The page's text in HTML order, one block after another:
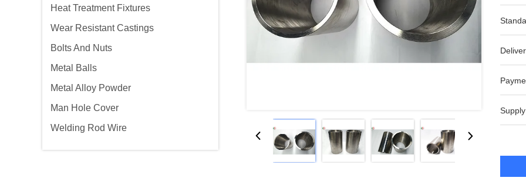
Heat Treatment Fixtures
Wear Resistant Castings
Bolts And Nuts
Metal Balls
Metal Alloy Powder
Man Hole Cover
Welding Rod Wire